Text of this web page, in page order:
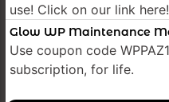
use! Click on our link here!
Glow WP Maintenance
Use coupon code
subscription, for life.